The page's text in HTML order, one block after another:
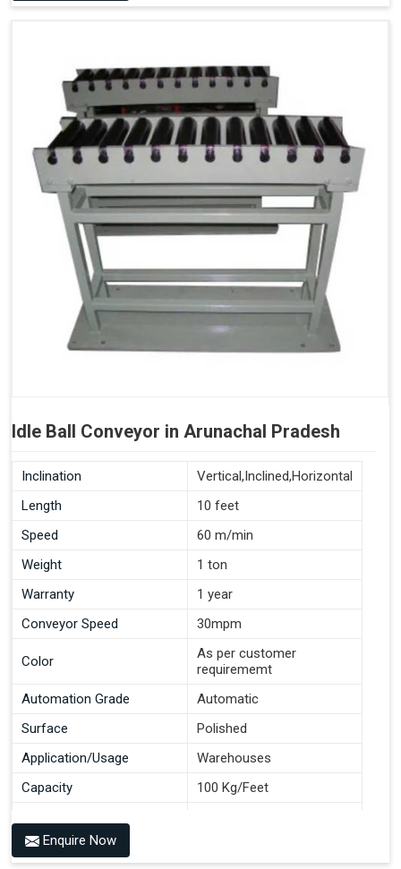
Idle Ball Conveyor in Arunachal Pradesh
Inclination
Vertical,Inclined,Horizontal
Length
10 feet
Speed
60 m/min
Weight
1 ton
Warranty
1 year
Conveyor Speed
30mpm
Color
As per customer
requirememt
Automation Grade
Automatic
Surface
Polished
Application/Usage
Warehouses
Capacity
100 Kg/Feet
Material
Enquire Now